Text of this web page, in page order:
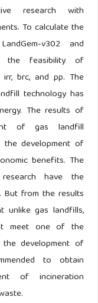
research with
To calculate the
v302 and
the feasibility of
brc, and pp. The
technology has
The results of
of gas landfill
development of
benefits. The
have the
But from the results
unlike gas landfills,
meet one of the
development of
to obtain
of incineration